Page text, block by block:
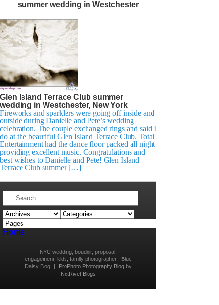
summer wedding in Westchester
Glen Island Terrace Club summer
wedding in Westchester, New York
Fireworks and sparklers were going off inside and
outside during Danielle and Pete’s wedding
celebration. The couple exchanged rings and said I
do at the beautiful Glen Island Terrace Club. Total
Entertainment had the dance floor packed all night
providing excellent music. Congratulations and
best wishes to Danielle and Pete! Glen Island
Terrace Club summer […]
Home
NYC wedding, boudoir, proposal,
engagement, kids, family photographer | Blue
Daisy Blog
| ProPhoto Photography Blogby
NetRivet Blogs